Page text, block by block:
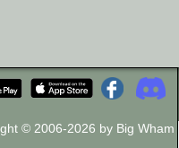
© 2006-2026 by Big Wham